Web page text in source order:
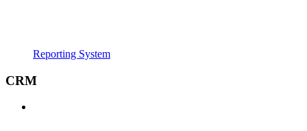
Reporting System
CRM